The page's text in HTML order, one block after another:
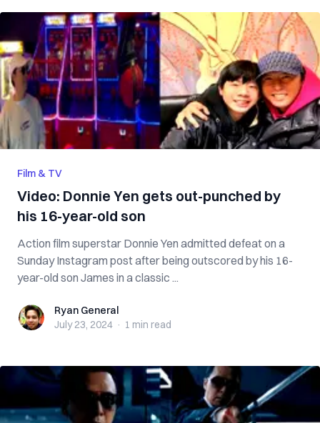
Film & TV
Video: Donnie Yen gets out-punched by
his 16-year-old son
Action film superstar Donnie Yen admitted defeat on a
Sunday Instagram post after being outscored by his 16-
year-old son James in a classic ...
Ryan GeneralRyan General
July 23, 2024 · 1 min read